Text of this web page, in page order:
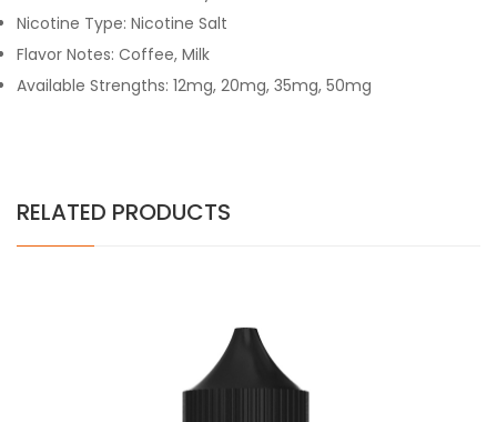
Nicotine Type: Nicotine Salt
Flavor Notes: Coffee, Milk
Available Strengths: 12mg, 20mg, 35mg, 50mg
RELATED PRODUCTS